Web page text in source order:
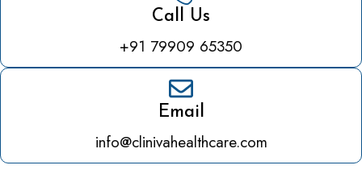
Call Us
+91 79909 65350
Email
info@clinivahealthcare.com